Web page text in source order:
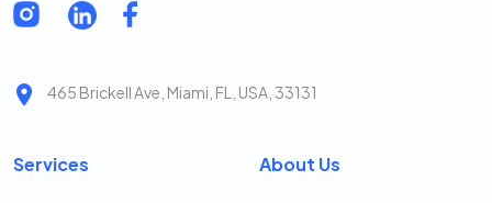
465 Brickell Ave, Miami, FL, USA, 33131
Services About Us